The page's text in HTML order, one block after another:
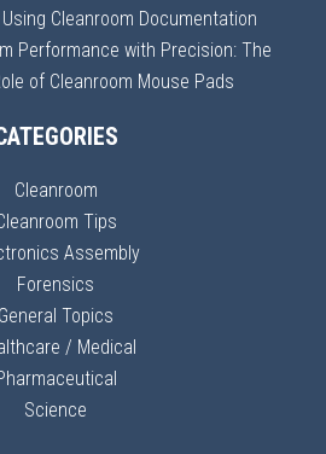
Cleanroom Documentation
Performance with Precision: The
of Cleanroom Mouse Pads
Cleanroom
Tips
Assembly
Forensics
General Topics
/ Medical
Science